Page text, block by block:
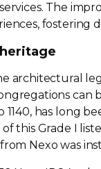
The
fostering
architectural
can
1140, has long
this Grade I
Nexo was